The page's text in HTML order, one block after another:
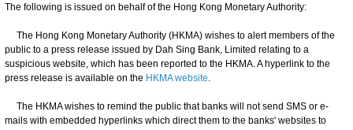
The following is issued on behalf of the Hong Kong Monetary Authority:
The Hong Kong Monetary Authority (HKMA) wishes to alert members of the
public to a press release issued by Dah Sing Bank, Limited relating to a
suspicious website, which has been reported to the HKMA. A hyperlink to the
press release is available on the HKMA website.
The HKMA wishes to remind the public that banks will not send SMS or e-
mails with embedded hyperlinks which direct them to the banks' websites to